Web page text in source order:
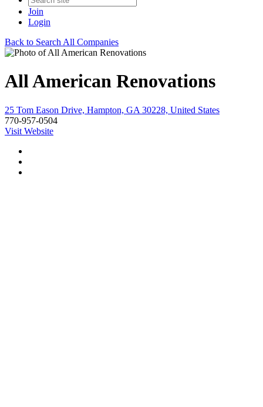
Join
Login
Back to Search All Companies
All American Renovations
25 Tom Eason Drive, Hampton, GA 30228, United States
770-957-0504
Visit Website